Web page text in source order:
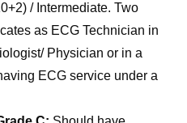
/ Intermediate. Two
as ECG Technician in
Physician or in a
ECG service under a